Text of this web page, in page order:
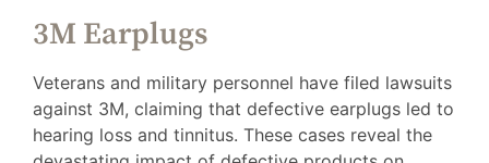
3M Earplugs
Veterans and military personnel have filed lawsuits
against 3M, claiming that defective earplugs led to
hearing loss and tinnitus. These cases reveal the